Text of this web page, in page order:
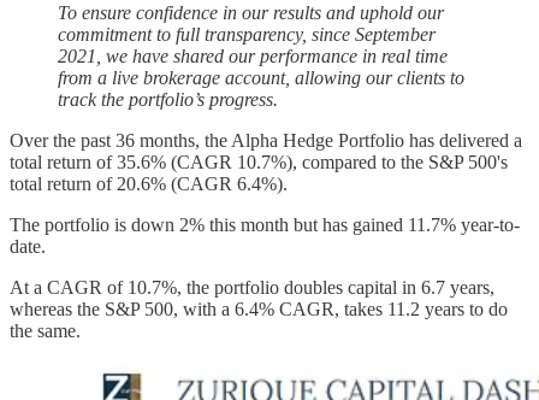
To ensure confidence in our results and uphold our
commitment to full transparency, since September
2021, we have shared our performance in real time
from a live brokerage account, allowing our clients to
track the portfolio’s progress.
Over the past 36 months, the Alpha Hedge Portfolio has delivered a
total return of 35.6% (CAGR 10.7%), compared to the S&P 500's
total return of 20.6% (CAGR 6.4%).
The portfolio is down 2% this month but has gained 11.7% year-to-
date.
At a CAGR of 10.7%, the portfolio doubles capital in 6.7 years,
whereas the S&P 500, with a 6.4% CAGR, takes 11.2 years to do
the same.